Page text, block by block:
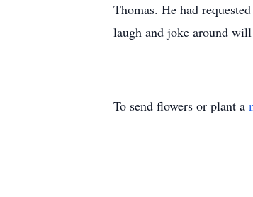
Thomas. He had
laugh and joke around
To send flowers or plant a